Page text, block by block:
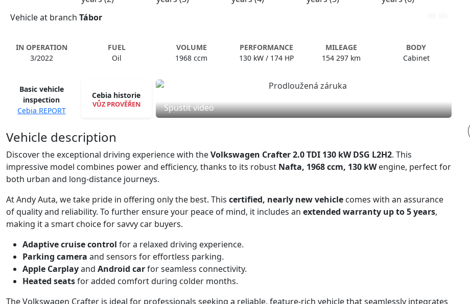
Vehicle at branch Tábor
IN OPERATION
3/2022
FUEL
Oil
VOLUME
1968 ccm
PERFORMANCE
130 kW / 174 HP
MILEAGE
154 297 km
BODY
Cabinet
Basic vehicle
inspection
Cebia REPORT
Cebia historie
VŮZ PROVĚŘEN Spustit video
Vehicle description
Discover the exceptional driving experience with theVolkswagen Crafter 2.0 TDI 130 kW DSG L2H2. This
impressive model combines power and efficiency, thanks to its robust Nafta, 1968 ccm, 130 kWengine, perfect for
both urban and long-distance journeys.
At Andy Auta, we take pride in offering only the best. This certified, nearly new vehicle comes with an assurance
of quality and reliability. To further ensure your peace of mind, it includes an extended warranty up to 5 years,
making it a smart choice for savvy car buyers.
Adaptive cruise control for a relaxed driving experience.
Parking camera and sensors for effortless parking.
Apple Carplayand Android carfor seamless connectivity.
Heated seatsfor added comfort during colder months.
The Volkswagen Crafter is ideal for professionals seeking a reliable, feature-rich vehicle that seamlessly integrates